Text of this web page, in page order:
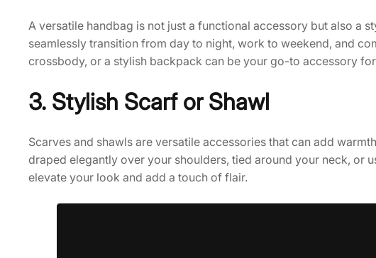
A versatile handbag is not just a functional accessory but also a
seamlessly transition from day to night, work to weekend, and
crossbody, or a stylish backpack can be your go-to accessory
3. Stylish Scarf or Shawl
Scarves and shawls are versatile accessories that can add
draped elegantly over your shoulders, tied around your neck, or
elevate your look and add a touch of flair.